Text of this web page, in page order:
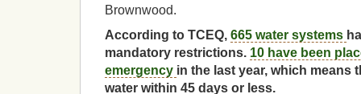
Brownwood.
According to TCEQ, 665 water systems
mandatory restrictions. 10 have been
emergency in the last year, which means
water within 45 days or less.